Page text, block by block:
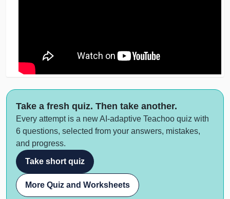
Take a fresh quiz. Then take another.
Every attempt is a new AI-adaptive Teachoo quiz with
6 questions, selected from your answers, mistakes,
and progress.
Take short quiz
More Quiz and Worksheets